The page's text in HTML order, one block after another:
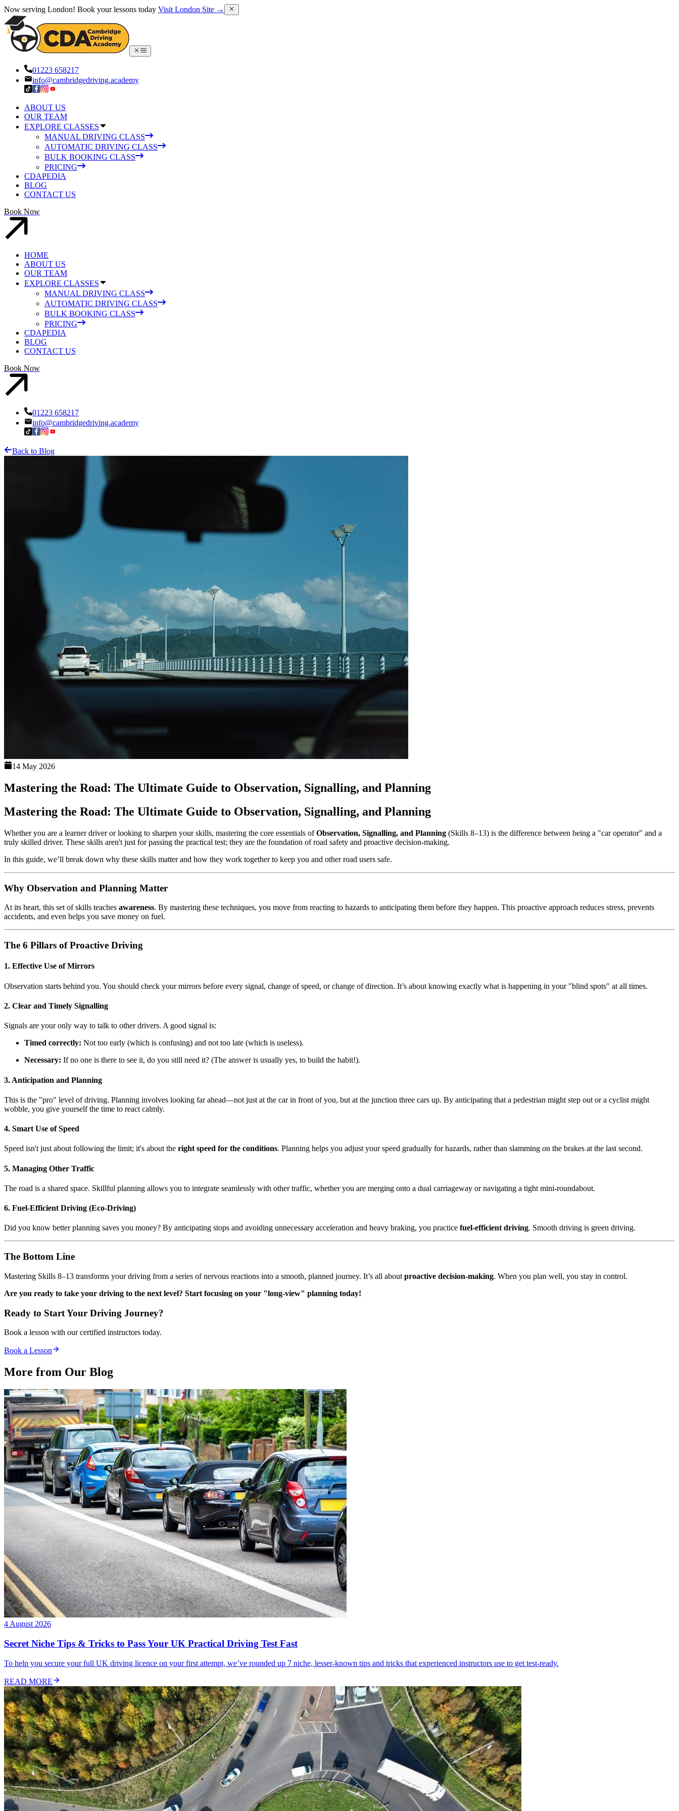
Now serving London! Book your lessons today Visit London Site →
01223 658217
info@cambridgedriving.academy
ABOUT US
OUR TEAM
EXPLORE CLASSES
MANUAL DRIVING CLASS
AUTOMATIC DRIVING CLASS
BULK BOOKING CLASS
PRICING
CDAPEDIA
BLOG
CONTACT US
Book Now
HOME
ABOUT US
OUR TEAM
EXPLORE CLASSES
MANUAL DRIVING CLASS
AUTOMATIC DRIVING CLASS
BULK BOOKING CLASS
PRICING
CDAPEDIA
BLOG
CONTACT US
Book Now
01223 658217
info@cambridgedriving.academy
Back to Blog
14 May 2026
Mastering the Road: The Ultimate Guide to Observation, Signalling, and Planning
Mastering the Road: The Ultimate Guide to Observation, Signalling, and Planning
Whether you are a learner driver or looking to sharpen your skills, mastering the core essentials ofObservation, Signalling, and Planning (Skills 8–13) is the difference between being a "car operator" and a
truly skilled driver. These skills aren't just for passing the practical test; they are the foundation of road safety and proactive decision-making.
In this guide, we’ll break down why these skills matter and how they work together to keep you and other road users safe.
Why Observation and Planning Matter
At its heart, this set of skills teaches awareness. By mastering these techniques, you move from reacting to hazards to anticipating them before they happen. This proactive approach reduces stress, prevents
accidents, and even helps you save money on fuel.
The 6 Pillars of Proactive Driving
1. Effective Use of Mirrors
Observation starts behind you. You should check your mirrors before every signal, change of speed, or change of direction. It’s about knowing exactly what is happening in your "blind spots" at all times.
2. Clear and Timely Signalling
Signals are your only way to talk to other drivers. A good signal is:
Timed correctly: Not too early (which is confusing) and not too late (which is useless).
Necessary: If no one is there to see it, do you still need it? (The answer is usually yes, to build the habit!).
3. Anticipation and Planning
This is the "pro" level of driving. Planning involves looking far ahead—not just at the car in front of you, but at the junction three cars up. By anticipating that a pedestrian might step out or a cyclist might
wobble, you give yourself the time to react calmly.
4. Smart Use of Speed
Speed isn't just about following the limit; it's about the right speed for the conditions. Planning helps you adjust your speed gradually for hazards, rather than slamming on the brakes at the last second.
5. Managing Other Traffic
The road is a shared space. Skillful planning allows you to integrate seamlessly with other traffic, whether you are merging onto a dual carriageway or navigating a tight mini-roundabout.
6. Fuel-Efficient Driving (Eco-Driving)
Did you know better planning saves you money? By anticipating stops and avoiding unnecessary acceleration and heavy braking, you practice fuel-efficient driving. Smooth driving is green driving.
The Bottom Line
Mastering Skills 8–13 transforms your driving from a series of nervous reactions into a smooth, planned journey. It’s all about proactive decision-making. When you plan well, you stay in control.
Are you ready to take your driving to the next level? Start focusing on your "long-view" planning today!
Ready to Start Your Driving Journey?
Book a lesson with our certified instructors today.
Book a Lesson
More from Our Blog
4 August 2026
Secret Niche Tips & Tricks to Pass Your UK Practical Driving Test Fast
To help you secure your full UK driving licence on your first attempt, we’ve rounded up 7 niche, lesser-known tips and tricks that experienced instructors use to get test-ready.
READ MORE